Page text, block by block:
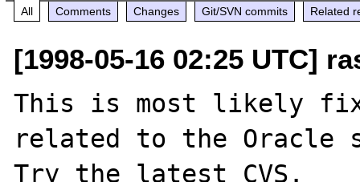
All Comments Changes Git/SVN commits Related
[1998-05-16 02:25 UTC]
This is most likely
related to the Oracle